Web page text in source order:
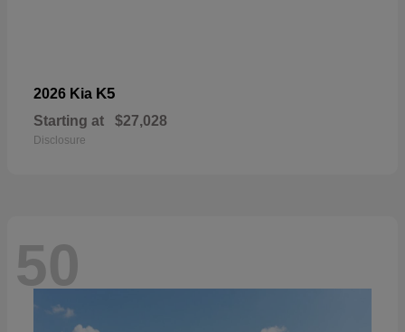
2026 Kia K5
Starting at $27,028
Disclosure
50